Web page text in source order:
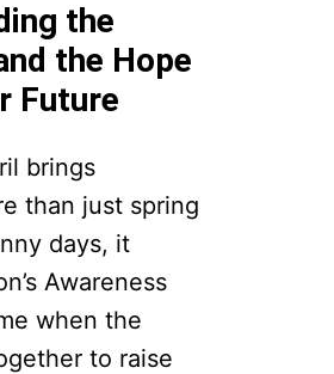
the
the Hope
Future
brings
than just spring
days, it
Awareness
when the
to raise